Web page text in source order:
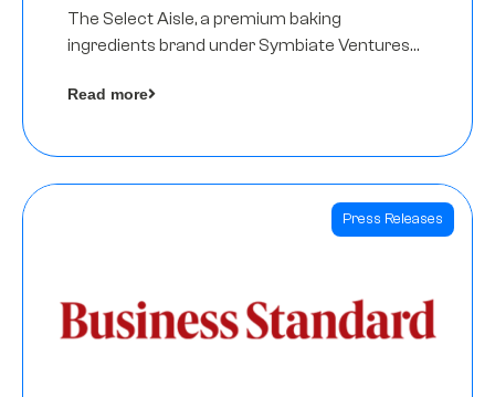
The Select Aisle, a premium baking
ingredients brand under Symbiate Ventures
Angels
Read more
Press Releases